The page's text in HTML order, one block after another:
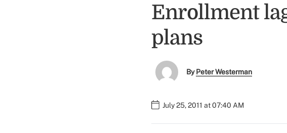
Enrollment
plans
ByPeter Westerman
July 25, 2011 at 07:40 AM